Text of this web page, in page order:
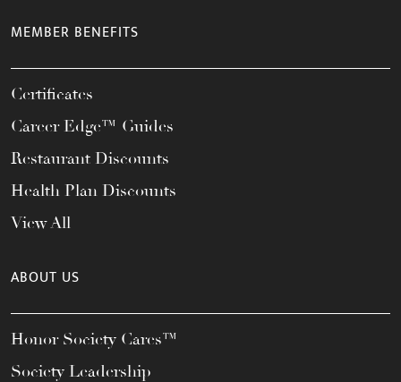
MEMBER BENEFITS
Certificates
Career Edge™ Guides
Restaurant Discounts
Health Plan Discounts
View All
ABOUT US
Honor Society Cares™
Society Leadership